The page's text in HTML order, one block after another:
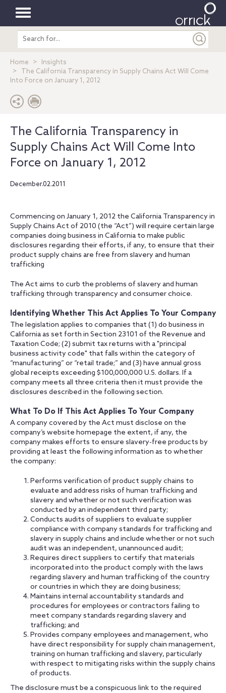
Toggle
navigation
Search
entire
Home
Insights
The California Transparency in Supply Chains Act Will Come
Into Force on January 1, 2012
The California Transparency in
Supply Chains Act Will Come Into
Force on January 1, 2012
December.02.2011
Commencing on January 1, 2012 the California Transparency in
Supply Chains Act of 2010 (the “Act”) will require certain large
companies doing business in California to make public
disclosures regarding their efforts, if any, to ensure that their
product supply chains are free from slavery and human
trafficking
The Act aims to curb the problems of slavery and human
trafficking through transparency and consumer choice.
Identifying Whether This Act Applies To Your Company
The legislation applies to companies that (1) do business in
California as set forth in Section 23101 of the Revenue and
Taxation Code; (2) submit tax returns with a "principal
business activity code" that falls within the category of
“manufacturing” or “retail trade;” and (3) have annual gross
global receipts exceeding $100,000,000 U.S. dollars. If a
company meets all three criteria then it must provide the
disclosures described in the following section.
What To Do If This Act Applies To Your Company
A company covered by the Act must disclose on the
company’s website homepage the extent, if any, the
company makes efforts to ensure slavery-free products by
providing at least the following information as to whether
the company:
Performs verification of product supply chains to
evaluate and address risks of human trafficking and
slavery and whether or not such verification was
conducted by an independent third party;
Conducts audits of suppliers to evaluate supplier
compliance with company standards for trafficking and
slavery in supply chains and include whether or not such
audit was an independent, unannounced audit;
Requires direct suppliers to certify that materials
incorporated into the product comply with the laws
regarding slavery and human trafficking of the country
or countries in which they are doing business;
Maintains internal accountability standards and
procedures for employees or contractors failing to
meet company standards regarding slavery and
trafficking; and
Provides company employees and management, who
have direct responsibility for supply chain management,
training on human trafficking and slavery, particularly
with respect to mitigating risks within the supply chains
of products.
The disclosure must be a conspicuous link to the required